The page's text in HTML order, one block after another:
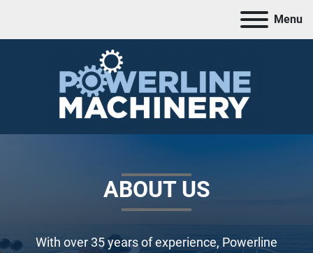
Menu
ABOUT US
With over 35 years of experience, Powerline